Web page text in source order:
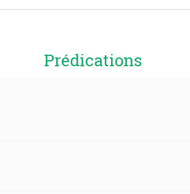
Prédications